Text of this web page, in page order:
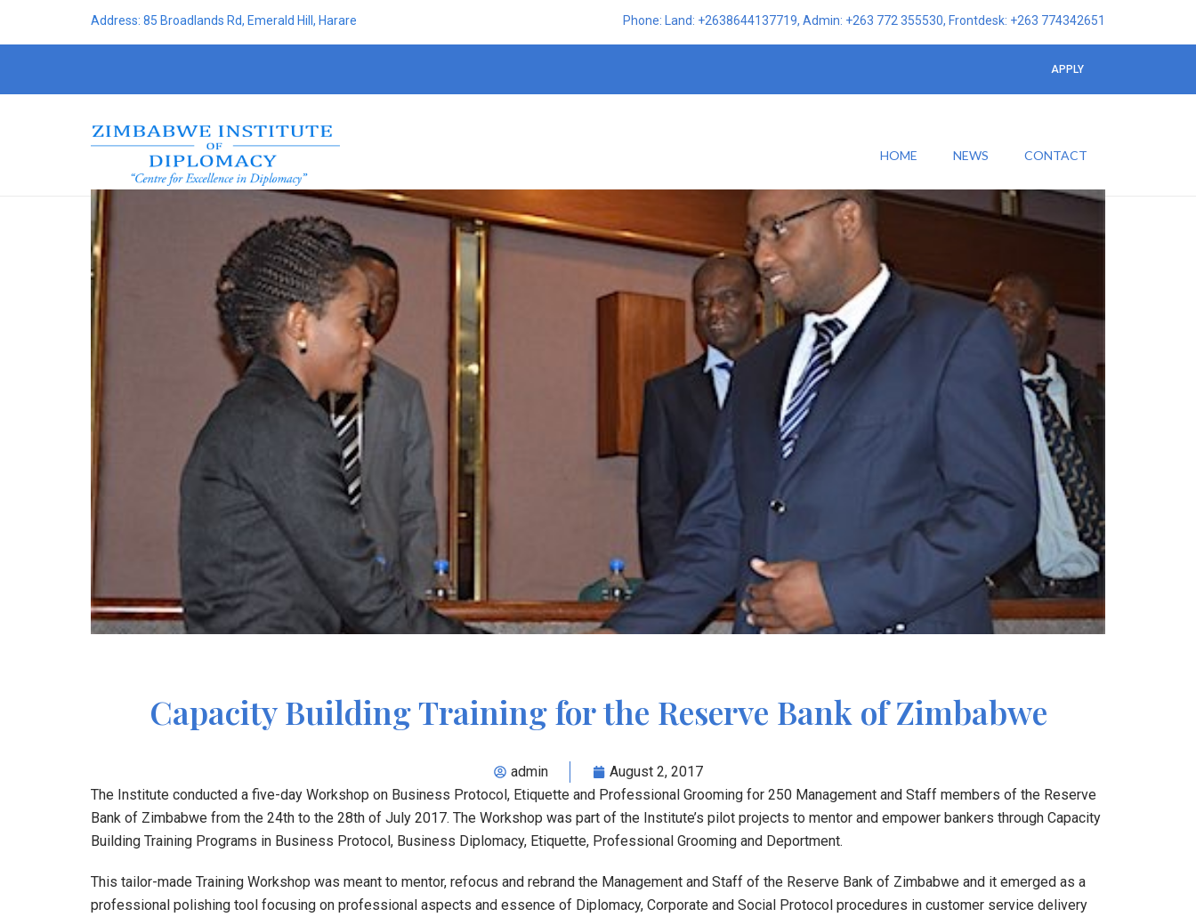
Phone: Land: +2638644137719, Admin: +263 772 355530, Frontdesk: +263 774342651
Address: 85 Broadlands Rd, Emerald Hill, Harare
APPLY
HOME NEWS CONTACT
Capacity Building Training for the Reserve Bank of Zimbabwe
admin
August 2, 2017
The Institute conducted a five-day Workshop on Business Protocol, Etiquette and Professional Grooming for 250 Management and Staff members of the Reserve
Bank of Zimbabwe from the 24th to the 28th of July 2017. The Workshop was part of the Institute’s pilot projects to mentor and empower bankers through Capacity
Building Training Programs in Business Protocol, Business Diplomacy, Etiquette, Professional Grooming and Deportment.
This tailor-made Training Workshop was meant to mentor, refocus and rebrand the Management and Staff of the Reserve Bank of Zimbabwe and it emerged as a
professional polishing tool focusing on professional aspects and essence of Diplomacy, Corporate and Social Protocol procedures in customer service delivery